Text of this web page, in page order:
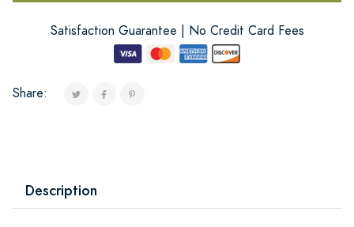
Satisfaction Guarantee | No Credit Card Fees
Share:
Description